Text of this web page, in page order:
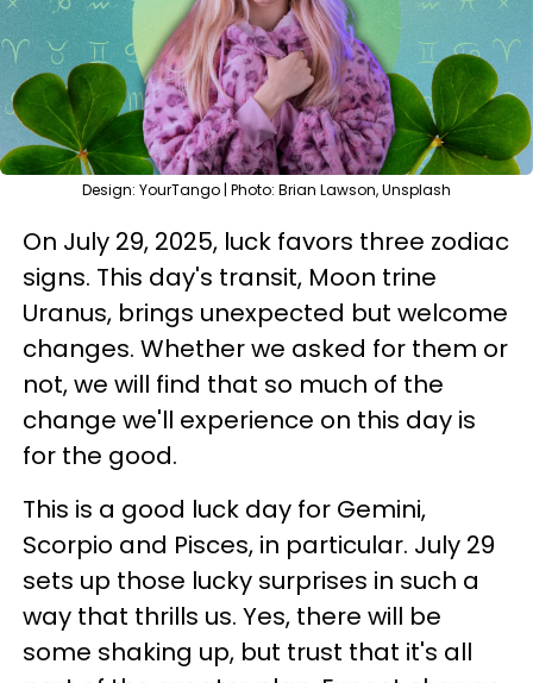
Design: YourTango | Photo: Brian Lawson, Unsplash
On July 29, 2025, luck favors three zodiac
signs. This day's transit, Moon trine
Uranus, brings unexpected but welcome
changes. Whether we asked for them or
not, we will find that so much of the
change we'll experience on this day is
for the good.
This is a good luck day for Gemini,
Scorpio and Pisces, in particular. July 29
sets up those lucky surprises in such a
way that thrills us. Yes, there will be
some shaking up, but trust that it's all